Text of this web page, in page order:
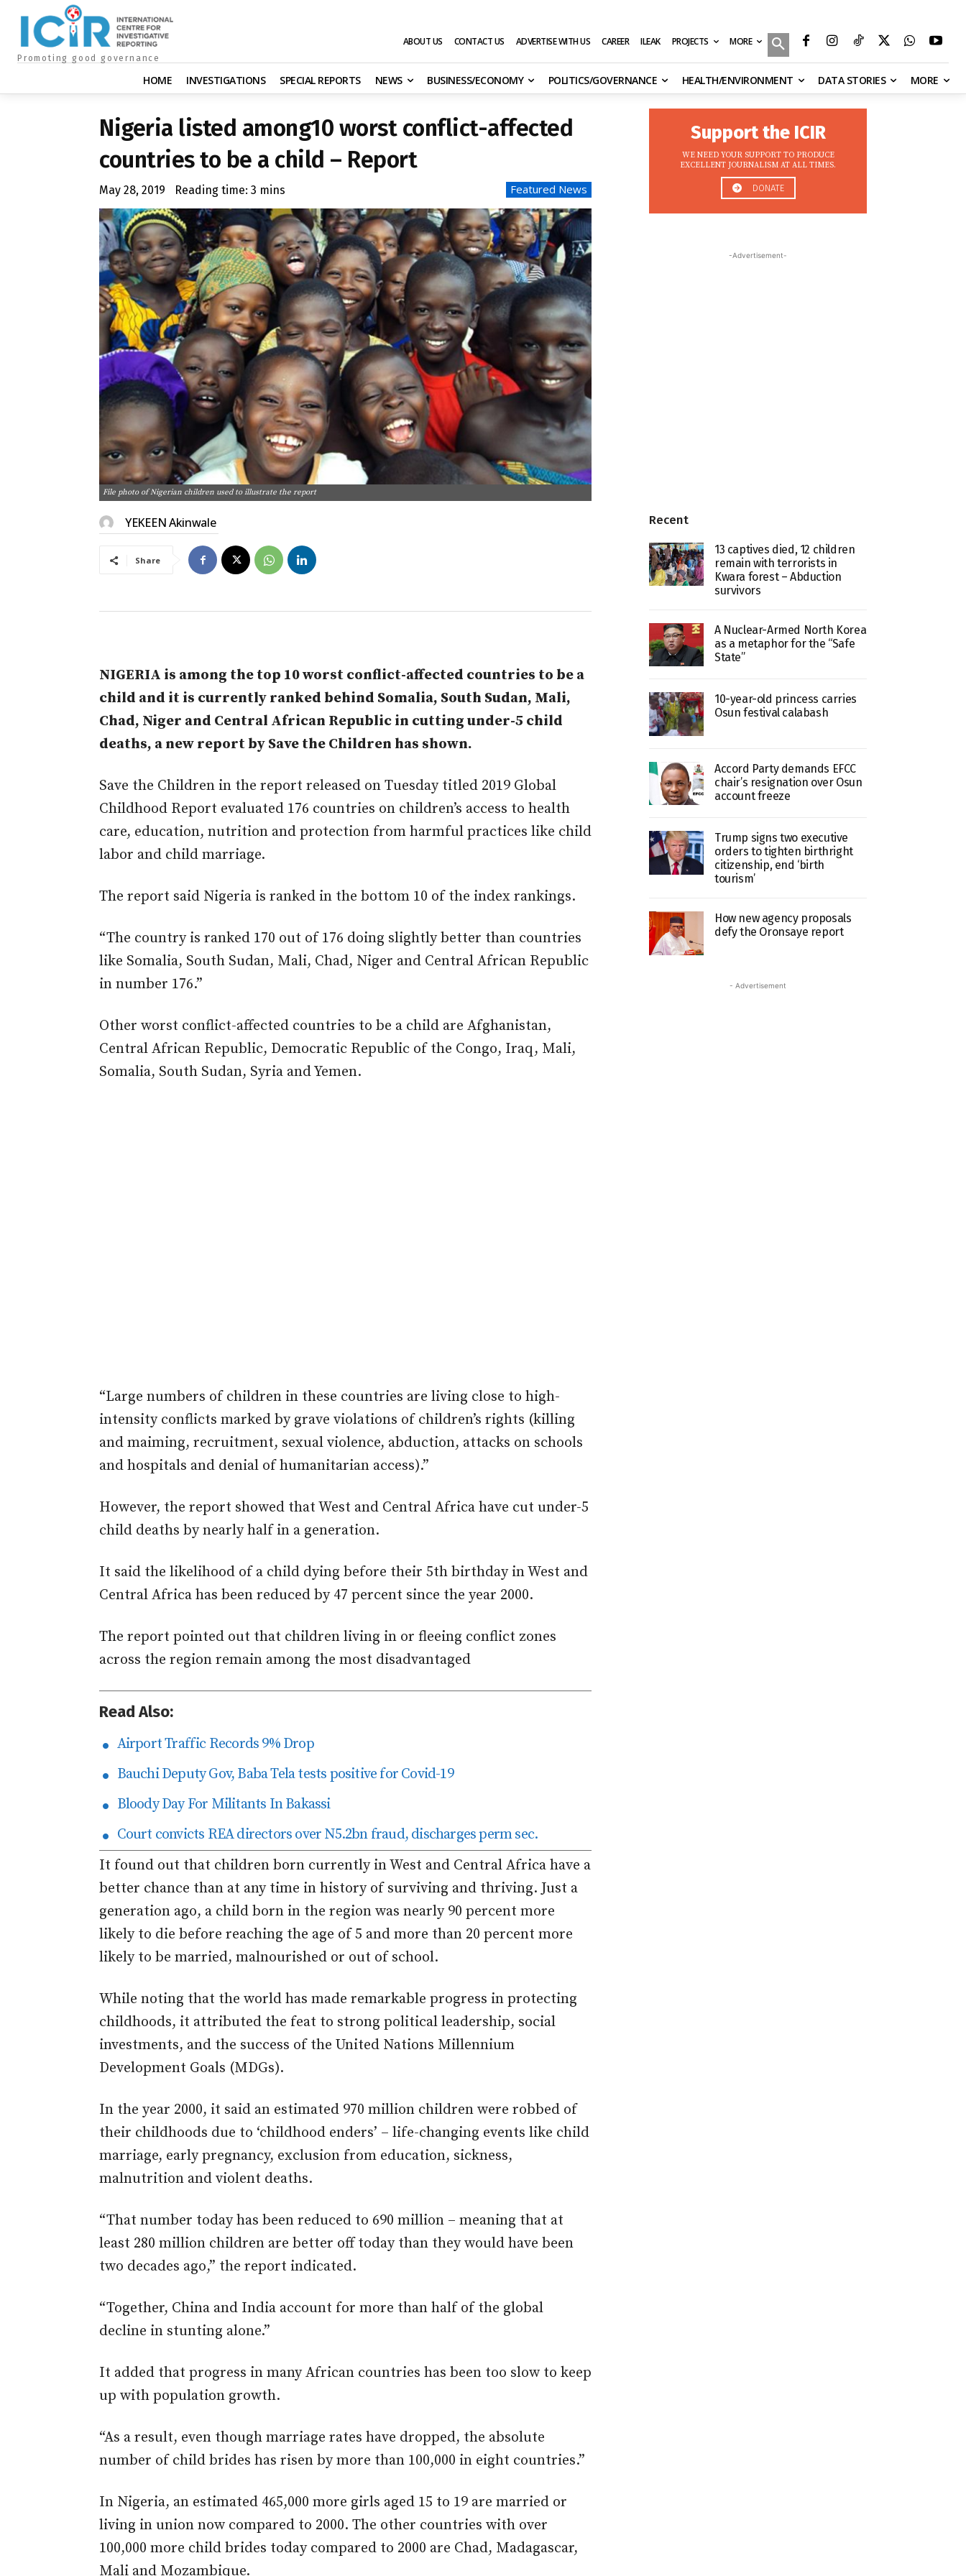
Promoting good governance
ABOUT US CONTACT US ADVERTISE WITH US CAREER ILEAK PROJECTS MORE
HOME INVESTIGATIONS SPECIAL REPORTS NEWS BUSINESS/ECONOMY POLITICS/GOVERNANCE HEALTH/ENVIRONMENT DATA STORIES MORE
Nigeria listed among10 worst conflict-affected
countries to be a child – Report
May 28, 2019 Reading time: 3 mins Featured News
File photo of Nigerian children used to illustrate the report
YEKEEN Akinwale
Share
NIGERIA is among the top 10 worst conflict-affected countries to be a
child and it is currently ranked behind Somalia, South Sudan, Mali,
Chad, Niger and Central African Republic in cutting under-5 child
deaths, a new report by Save the Children has shown.
Save the Children in the report released on Tuesday titled 2019 Global
Childhood Report evaluated 176 countries on children’s access to health
care, education, nutrition and protection from harmful practices like child
labor and child marriage.
The report said Nigeria is ranked in the bottom 10 of the index rankings.
“The country is ranked 170 out of 176 doing slightly better than countries
like Somalia, South Sudan, Mali, Chad, Niger and Central African Republic
in number 176.”
Other worst conflict-affected countries to be a child are Afghanistan,
Central African Republic, Democratic Republic of the Congo, Iraq, Mali,
Somalia, South Sudan, Syria and Yemen.
“Large numbers of children in these countries are living close to high-
intensity conflicts marked by grave violations of children’s rights (killing
and maiming, recruitment, sexual violence, abduction, attacks on schools
and hospitals and denial of humanitarian access).”
However, the report showed that West and Central Africa have cut under-5
child deaths by nearly half in a generation.
It said the likelihood of a child dying before their 5th birthday in West and
Central Africa has been reduced by 47 percent since the year 2000.
The report pointed out that children living in or fleeing conflict zones
across the region remain among the most disadvantaged
Read Also:
Airport Traffic Records 9% Drop
Bauchi Deputy Gov, Baba Tela tests positive for Covid-19
Bloody Day For Militants In Bakassi
Court convicts REA directors over N5.2bn fraud, discharges perm sec.
It found out that children born currently in West and Central Africa have a
better chance than at any time in history of surviving and thriving. Just a
generation ago, a child born in the region was nearly 90 percent more
likely to die before reaching the age of 5 and more than 20 percent more
likely to be married, malnourished or out of school.
While noting that the world has made remarkable progress in protecting
childhoods, it attributed the feat to strong political leadership, social
investments, and the success of the United Nations Millennium
Development Goals (MDGs).
In the year 2000, it said an estimated 970 million children were robbed of
their childhoods due to ‘childhood enders’ – life-changing events like child
marriage, early pregnancy, exclusion from education, sickness,
malnutrition and violent deaths.
“That number today has been reduced to 690 million – meaning that at
least 280 million children are better off today than they would have been
two decades ago,” the report indicated.
“Together, China and India account for more than half of the global
decline in stunting alone.”
It added that progress in many African countries has been too slow to keep
up with population growth.
“As a result, even though marriage rates have dropped, the absolute
number of child brides has risen by more than 100,000 in eight countries.”
In Nigeria, an estimated 465,000 more girls aged 15 to 19 are married or
living in union now compared to 2000. The other countries with over
100,000 more child brides today compared to 2000 are Chad, Madagascar,
Mali and Mozambique.
Support the ICIR
WE NEED YOUR SUPPORT TO PRODUCE
EXCELLENT JOURNALISM AT ALL TIMES.
DONATE
-Advertisement-
Recent
13 captives died, 12 children
remain with terrorists in
Kwara forest – Abduction
survivors
A Nuclear-Armed North Korea
as a metaphor for the “Safe
State”
10-year-old princess carries
Osun festival calabash
Accord Party demands EFCC
chair’s resignation over Osun
account freeze
Trump signs two executive
orders to tighten birthright
citizenship, end ‘birth
tourism’
How new agency proposals
defy the Oronsaye report
- Advertisement